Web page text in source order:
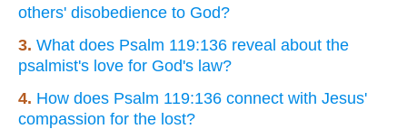
others' disobedience to God?
3. What does Psalm 119:136 reveal about the
psalmist's love for God's law?
4. How does Psalm 119:136 connect with Jesus'
compassion for the lost?